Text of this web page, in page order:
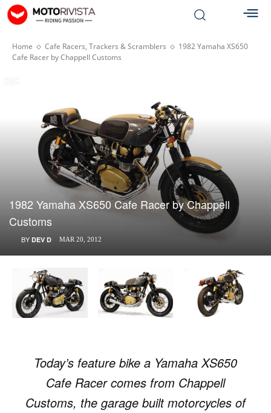
Home Cafe Racers, Trackers & Scramblers
1982 Yamaha XS650
Cafe Racer by Chappell Customs
1982 Yamaha XS650 Cafe Racer by Chappell
Customs
BY DEV D MAR 20, 2012
Today’s feature bike a Yamaha XS650
Cafe Racer comes from Chappell
Customs, the garage built motorcycles of